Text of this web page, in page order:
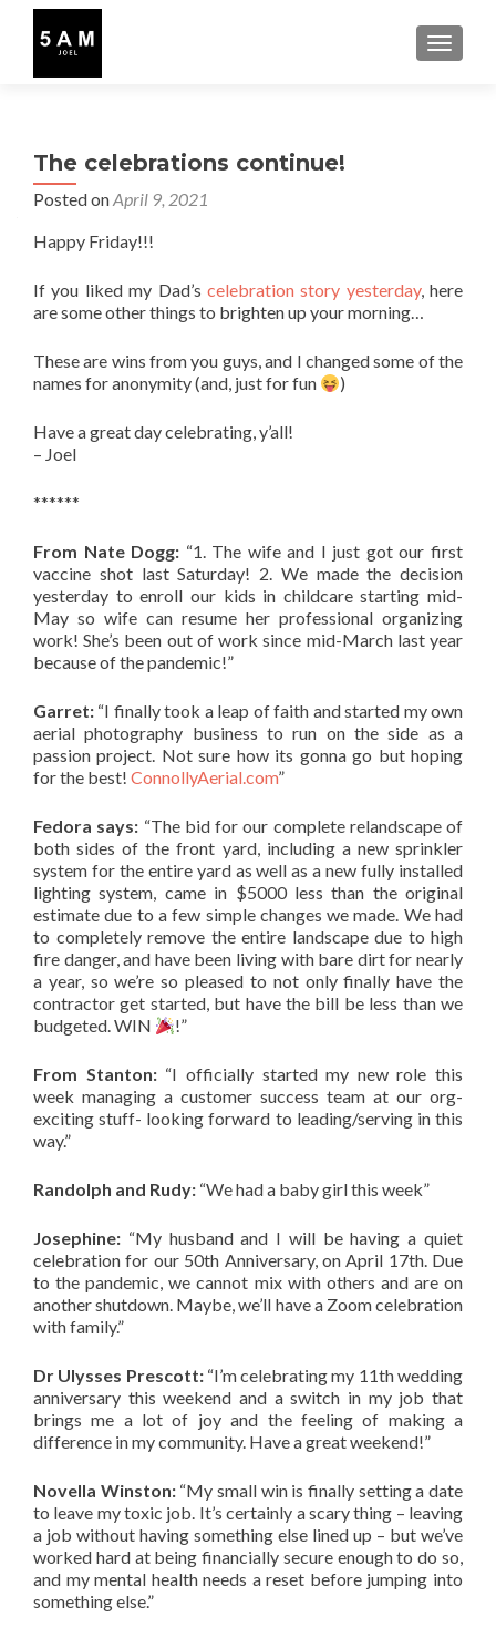
The celebrations continue!
Posted onApril 9, 2021
Happy Friday!!!
If you liked my Dad’s celebration story yesterday, here
are some other things to brighten up your morning…
These are wins from you guys, and I changed some of the
names for anonymity (and, just for fun
)
Have a great day celebrating, y’all!
– Joel
******
From Nate Dogg: “1. The wife and I just got our first
vaccine shot last Saturday! 2. We made the decision
yesterday to enroll our kids in childcare starting mid-
May so wife can resume her professional organizing
work! She’s been out of work since mid-March last year
because of the pandemic!”
Garret: “I finally took a leap of faith and started my own
aerial photography business to run on the side as a
passion project. Not sure how its gonna go but hoping
for the best! ConnollyAerial.com”
Fedora says: “The bid for our complete relandscape of
both sides of the front yard, including a new sprinkler
system for the entire yard as well as a new fully installed
lighting system, came in $5000 less than the original
estimate due to a few simple changes we made. We had
to completely remove the entire landscape due to high
fire danger, and have been living with bare dirt for nearly
a year, so we’re so pleased to not only finally have the
contractor get started, but have the bill be less than we
budgeted. WIN
!”
From Stanton:“I officially started my new role this
week managing a customer success team at our org-
exciting stuff- looking forward to leading/serving in this
way.”
Randolph and Rudy: “We had a baby girl this week”
Josephine: “My husband and I will be having a quiet
celebration for our 50th Anniversary, on April 17th. Due
to the pandemic, we cannot mix with others and are on
another shutdown. Maybe, we’ll have a Zoom celebration
with family.”
Dr Ulysses Prescott:“I’m celebrating my 11th wedding
anniversary this weekend and a switch in my job that
brings me a lot of joy and the feeling of making a
difference in my community. Have a great weekend!”
Novella Winston:“My small win is finally setting a date
to leave my toxic job. It’s certainly a scary thing – leaving
a job without having something else lined up – but we’ve
worked hard at being financially secure enough to do so,
and my mental health needs a reset before jumping into
something else.”